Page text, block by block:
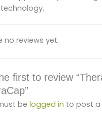
no reviews yet.
first to review
belogged in to post a